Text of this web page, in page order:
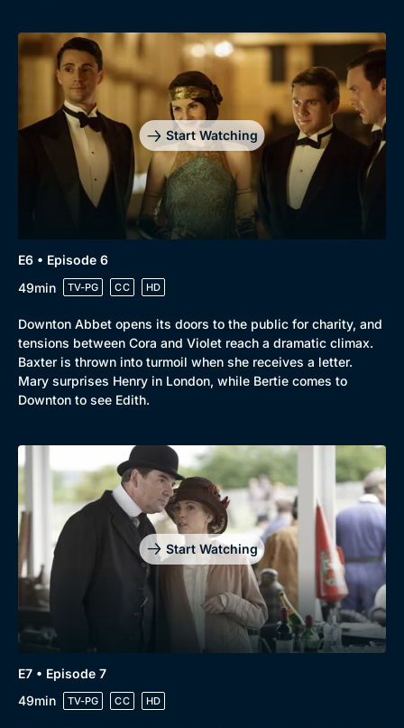
Start Watching
E6 • Episode 6
49min
TV-PG CC HD
Downton Abbet opens its doors to the public for charity, and
tensions between Cora and Violet reach a dramatic climax.
Baxter is thrown into turmoil when she receives a letter.
Mary surprises Henry in London, while Bertie comes to
Downton to see Edith.
Start Watching
E7 • Episode 7
49min
TV-PG CC HD